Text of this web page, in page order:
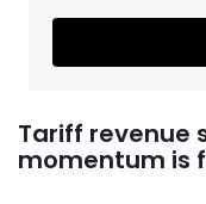
Tariff revenue
momentum is